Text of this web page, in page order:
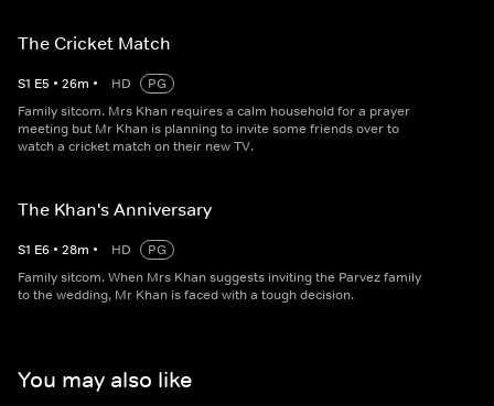
The Cricket Match
S1 E5 • 26m • HD
PG
Family sitcom. Mrs Khan requires a calm household for a prayer
meeting but Mr Khan is planning to invite some friends over to
watch a cricket match on their new TV.
The Khan's Anniversary
S1 E6 • 28m • HD
PG
Family sitcom. When Mrs Khan suggests inviting the Parvez family
to the wedding, Mr Khan is faced with a tough decision.
You may also like